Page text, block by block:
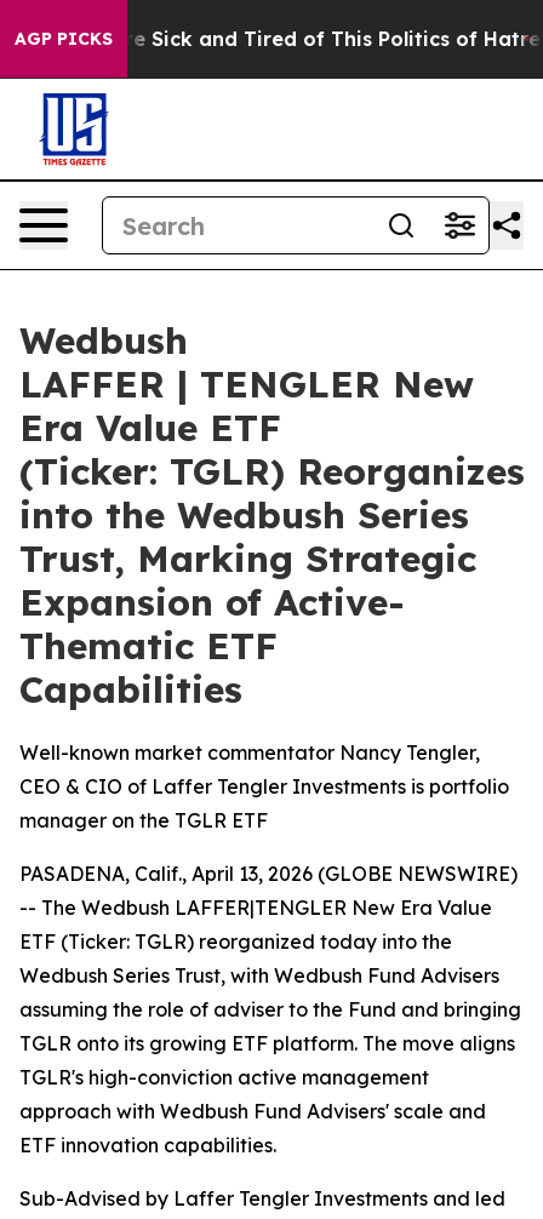
AGP PICKS
Are Sick and Tired of This Politics of Hatred”
Wedbush
LAFFER | TENGLER New
Era Value ETF
(Ticker: TGLR) Reorganizes
into the Wedbush Series
Trust, Marking Strategic
Expansion of Active-
Thematic ETF
Capabilities
Well-known market commentator Nancy Tengler,
CEO & CIO of Laffer Tengler Investments is portfolio
manager on the TGLR ETF
PASADENA, Calif., April 13, 2026 (GLOBE NEWSWIRE)
-- The Wedbush LAFFER|TENGLER New Era Value
ETF (Ticker: TGLR) reorganized today into the
Wedbush Series Trust, with Wedbush Fund Advisers
assuming the role of adviser to the Fund and bringing
TGLR onto its growing ETF platform. The move aligns
TGLR's high-conviction active management
approach with Wedbush Fund Advisers' scale and
ETF innovation capabilities.
Sub-Advised by Laffer Tengler Investments and led